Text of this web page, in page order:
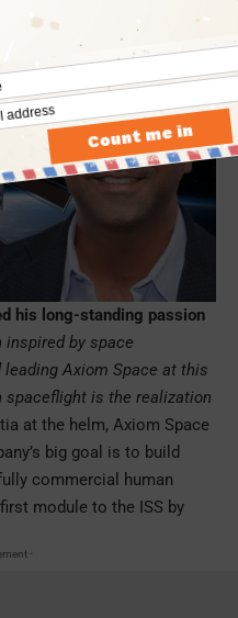
his long-standing passion
inspired by space
Axiom Space at this
is the realization
at the helm, Axiom Space
big goal is to build
commercial human
module to the ISS by
-